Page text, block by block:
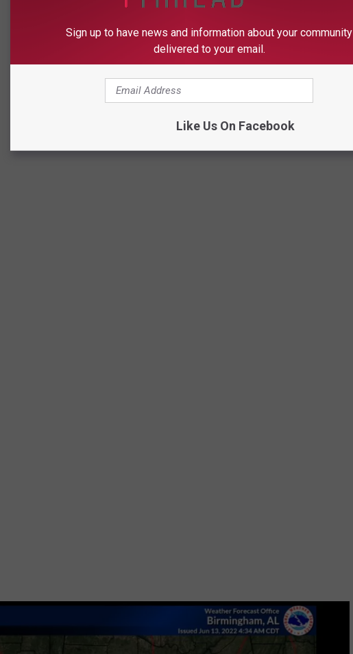
Sign up to have news and information about your community
delivered to your email.
Like Us On Facebook